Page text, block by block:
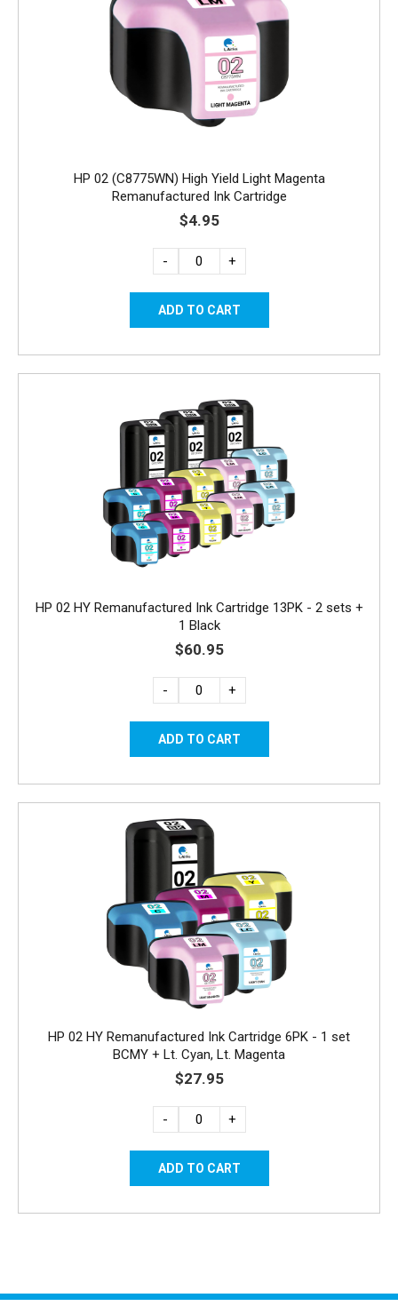
HP 02 (C8775WN) High Yield Light Magenta
Remanufactured Ink Cartridge
$4.95
- +
HP 02 HY Remanufactured Ink Cartridge 13PK - 2 sets +
1 Black
$60.95
- +
HP 02 HY Remanufactured Ink Cartridge 6PK - 1 set
BCMY + Lt. Cyan, Lt. Magenta
$27.95
- +